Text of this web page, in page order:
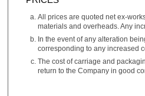
All prices are quoted net ex-
materials and overheads. Any
In the event of any alteration
corresponding to any increased
The cost of carriage and
return to the Company in good